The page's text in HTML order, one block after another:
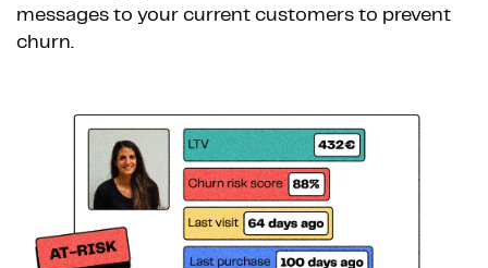
messages to your current customers to prevent
churn.